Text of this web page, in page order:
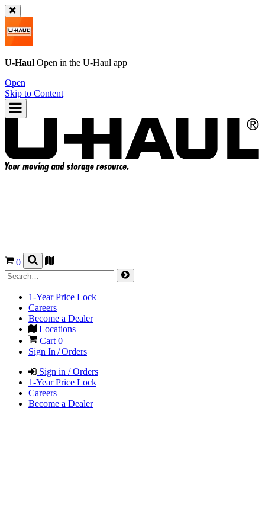
U-Haul Open in the U-Haul app
Open
Skip to Content
0
1-Year Price Lock
Careers
Become a Dealer
Locations
Cart 0
Sign In / Orders
Sign in / Orders
1-Year Price Lock
Careers
Become a Dealer